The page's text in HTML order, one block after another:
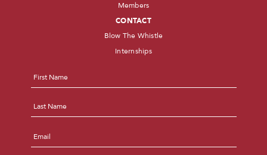
Members
CONTACT
Blow The Whistle
Internships